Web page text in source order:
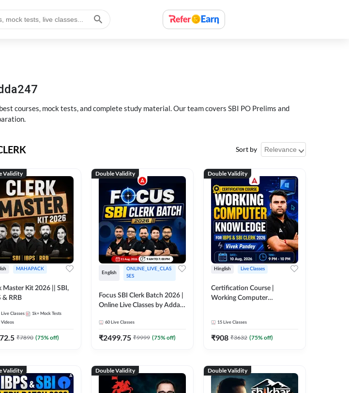
courses, mock tests, and complete study material. Our team covers SBI PO Prelims and
Sort by
Validity
MAHAPACK
Master Kit 2026 || SBI,
& RRB
Live Classes 1k+ Mock Tests
Videos
₹7890 (75% off)
Double Validity
English
ONLINE_LIVE_CLAS
SES
Focus SBI Clerk Batch 2026 |
Online Live Classes by Adda
60 Live Classes
₹2499.75 ₹9999 (75% off)
Double Validity
Hinglish Live Classes
Certification Course |
Working Computer
15 Live Classes
₹908 ₹3632 (75% off)
Validity Double Validity Double Validity